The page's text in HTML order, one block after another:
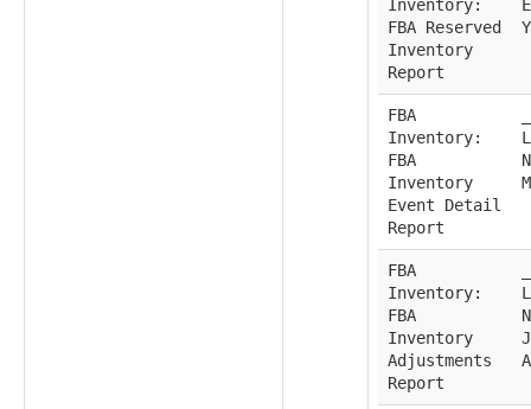
Inventory:
FBA Reserved
Inventory
Report
FBA
Inventory:
FBA
Inventory
Event Detail
Report
FBA
Inventory:
FBA
Inventory
Adjustments
Report